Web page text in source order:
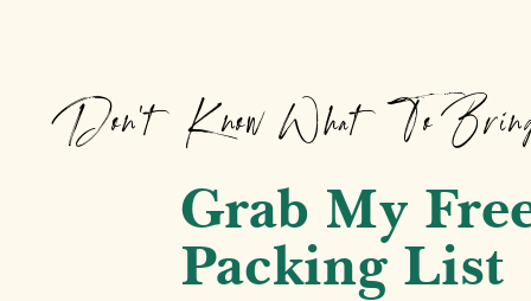
Grab My
Packing List
Don't Know What To